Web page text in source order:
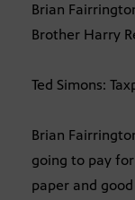
Brian
Brother Harry
Ted Simons:
Brian
going to pay
paper and